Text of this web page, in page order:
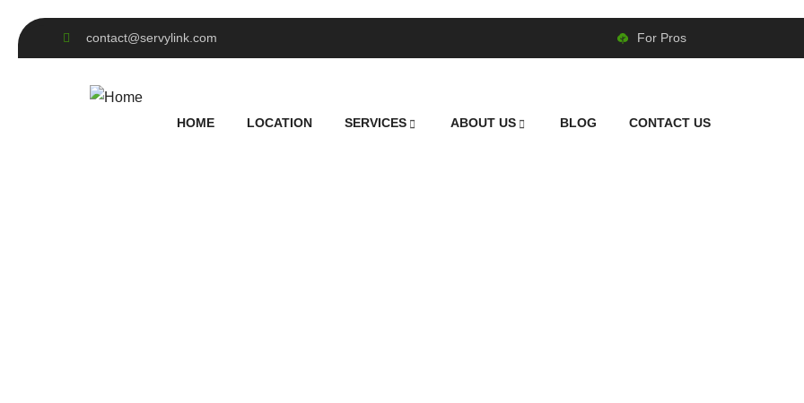
contact@servylink.com For Pros
HOME LOCATION SERVICES ABOUT US BLOG CONTACT US